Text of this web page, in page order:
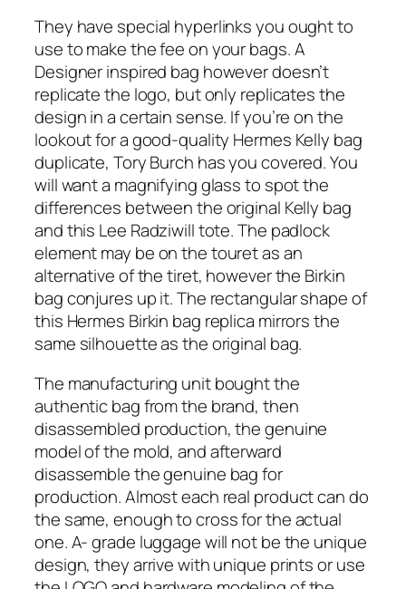
They have special hyperlinks you ought to
use to make the fee on your bags. A
Designer inspired bag however doesn’t
replicate the logo, but only replicates the
design in a certain sense. If you’re on the
lookout for a good-quality Hermes Kelly bag
duplicate, Tory Burch has you covered. You
will want a magnifying glass to spot the
differences between the original Kelly bag
and this Lee Radziwill tote. The padlock
element may be on the touret as an
alternative of the tiret, however the Birkin
bag conjures up it. The rectangular shape of
this Hermes Birkin bag replica mirrors the
same silhouette as the original bag.
The manufacturing unit bought the
authentic bag from the brand, then
disassembled production, the genuine
model of the mold, and afterward
disassemble the genuine bag for
production. Almost each real product can do
the same, enough to cross for the actual
one. A- grade luggage will not be the unique
design, they arrive with unique prints or use